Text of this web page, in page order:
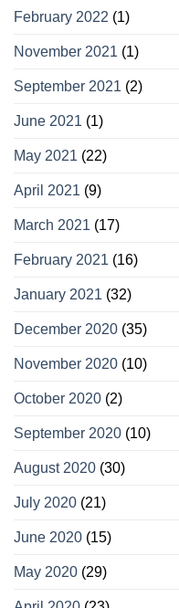
February 2022 (1)
November 2021 (1)
September 2021 (2)
June 2021 (1)
May 2021 (22)
April 2021 (9)
March 2021 (17)
February 2021 (16)
January 2021 (32)
December 2020 (35)
November 2020 (10)
October 2020 (2)
September 2020 (10)
August 2020 (30)
July 2020 (21)
June 2020 (15)
May 2020 (29)